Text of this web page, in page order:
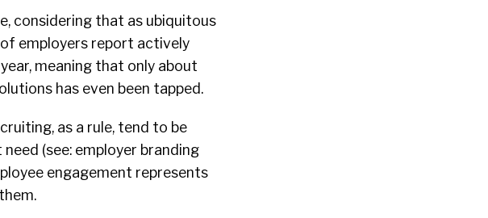
considering that as ubiquitous
employers report actively
meaning that only about
has even been tapped.
as a rule, tend to be
(see: employer branding
engagement represents